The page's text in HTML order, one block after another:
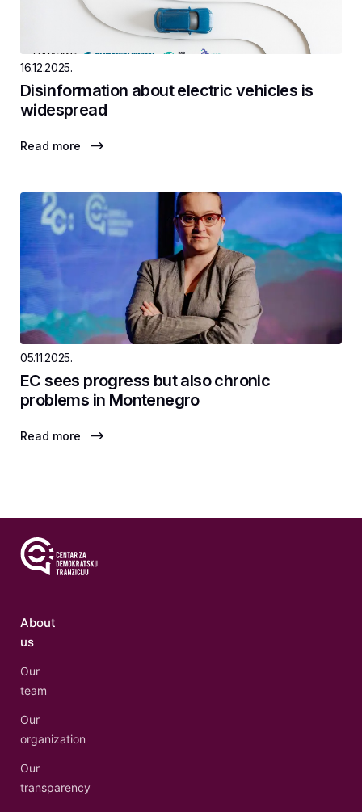
16.12.2025.
Disinformation about electric vehicles is
widespread
Read more
05.11.2025.
EC sees progress but also chronic
problems in Montenegro
Read more
About
us
Our
team
Our
organization
Our
transparency